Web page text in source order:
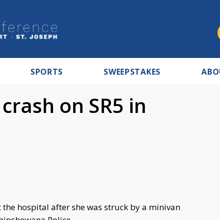
SPORTS SWEEPSTAKES
on SR5 in
the hospital after she was struck by a minivan